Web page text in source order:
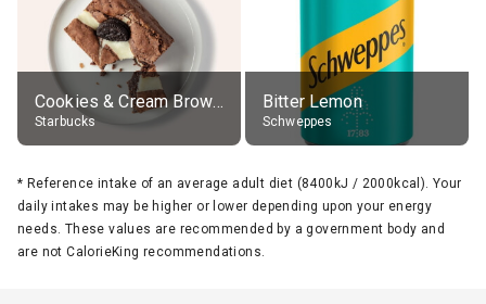
Cookies & Cream Brownie
Starbucks
Bitter Lemon
Schweppes
* Reference intake of an average adult diet (8400kJ / 2000kcal). Your
daily intakes may be higher or lower depending upon your energy
needs. These values are recommended by a government body and
are not CalorieKing recommendations.